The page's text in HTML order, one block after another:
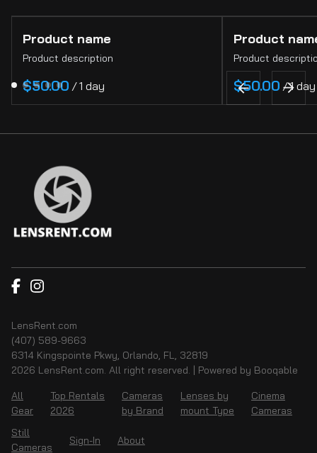
Product name
Product description
$50.00 /1 day
Product
Product
$50.00 /1 day
LensRent.com
(407) 589-9663
6314 Kingspointe Pkwy, Orlando, FL, 32819
2026 LensRent.com. All right reserved. | Powered by Booqable
All
Gear
Top Rentals
2026
Cameras
by Brand
Lenses by
mount Type
Cinema
Cameras
Still
Cameras
Sign-In About